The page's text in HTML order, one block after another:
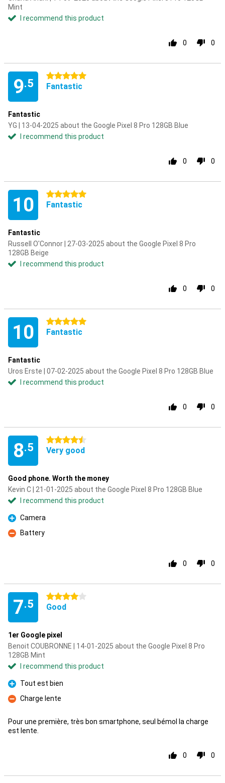
Mint
I recommend this product
0 0
9.5
5 stars
Fantastic
Fantastic
YG | 13-04-2025 about the Google Pixel 8 Pro 128GB Blue
I recommend this product
0 0
10 5 stars
Fantastic
Fantastic
Russell O'Connor | 27-03-2025 about the Google Pixel 8 Pro
128GB Beige
I recommend this product
0 0
10 5 stars
Fantastic
Fantastic
Uros Erste | 07-02-2025 about the Google Pixel 8 Pro 128GB Blue
I recommend this product
0 0
8.5
4.5 stars
Very good
Good phone. Worth the money
Kevin C | 21-01-2025 about the Google Pixel 8 Pro 128GB Blue
I recommend this product
Pro
Camera
Con
Battery
0 0
7.5
4 stars
Good
1er Google pixel
Benoit COUBRONNE | 14-01-2025 about the Google Pixel 8 Pro
128GB Mint
I recommend this product
Pro
Tout est bien
Con
Charge lente
Pour une première, très bon smartphone, seul bémol la charge
est lente.
0 0